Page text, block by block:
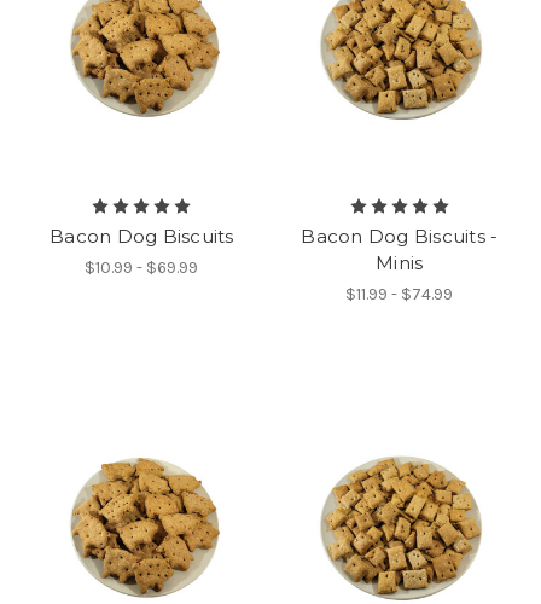
Bacon Dog Biscuits
$10.99 - $69.99
Bacon Dog Biscuits -
Minis
$11.99 - $74.99